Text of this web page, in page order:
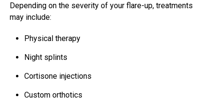
Depending on the severity of your flare-up, treatments
may include:
Physical therapy
Night splints
Cortisone injections
Custom orthotics